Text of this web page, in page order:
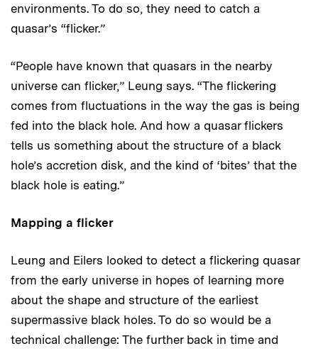
environments. To do so, they need to catch a
quasar’s “flicker.”
“People have known that quasars in the nearby
universe can flicker,” Leung says. “The flickering
comes from fluctuations in the way the gas is being
fed into the black hole. And how a quasar flickers
tells us something about the structure of a black
hole’s accretion disk, and the kind of ‘bites’ that the
black hole is eating.”
Mapping a flicker
Leung and Eilers looked to detect a flickering quasar
from the early universe in hopes of learning more
about the shape and structure of the earliest
supermassive black holes. To do so would be a
technical challenge: The further back in time and